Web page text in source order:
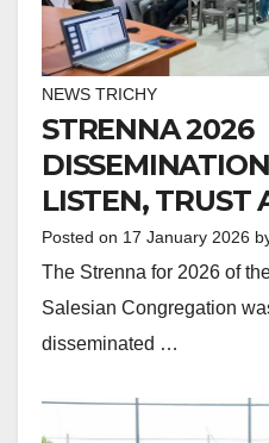
NEWS TRICHY
STRENNA 2026
LISTEN, TRUST
Posted on 17 January 2026
The Strenna for 2026 of
Salesian Congregation
disseminated …